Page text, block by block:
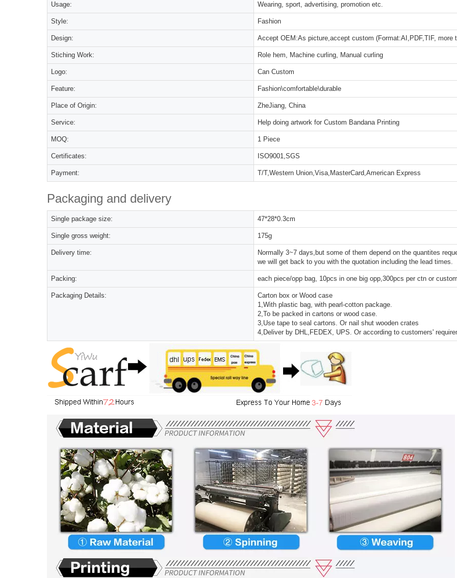
Usage: Wearing, sport, advertising, promotion etc.
Style: Fashion
Design: Accept OEM:As picture,accept custom (Format:AI,PDF,TIF, more
Stiching Work: Role hem, Machine curling, Manual curling
Logo: Can Custom
Feature: Fashion\comfortable\durable
Place of Origin: ZheJiang, China
Service: Help doing artwork for Custom Bandana Printing
MOQ: 1 Piece
Certificates: ISO9001,SGS
Payment: T/T,Western Union,Visa,MasterCard,American Express
Packaging and delivery
Single package size: 47*28*0.3cm
Single gross weight: 175g
Delivery time:
Normally 3~7 days,but some of them depend on the quantites
we will get back to you with the quotation including the lead times.
Packing: each piece/opp bag, 10pcs in one big opp,300pcs per ctn or
Packaging Details:
Carton box or Wood case
1,With plastic bag, with pearl-cotton package.
2,To be packed in cartons or wood case.
3,Use tape to seal cartons. Or nail shut wooden crates
4,Deliver by DHL,FEDEX, UPS. Or according to customers'